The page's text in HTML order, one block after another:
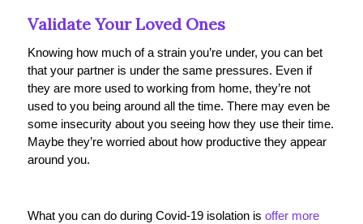
Validate Your Loved Ones
Knowing how much of a strain you’re under, you can bet
that your partner is under the same pressures. Even if
they are more used to working from home, they’re not
used to you being around all the time. There may even be
some insecurity about you seeing how they use their time.
Maybe they’re worried about how productive they appear
around you.
What you can do during Covid-19 isolation is offer more